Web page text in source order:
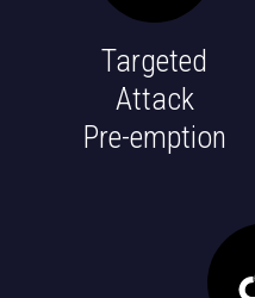
Targeted
Attack
Pre-emption